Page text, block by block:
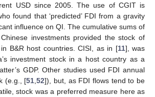
USD since 2005. The use of CGIT is
found that ‘predicted’ FDI from a gravity
influence on QI. The cumulative sums of
investments provided the stock of
in B&R host countries. CISI, as in [11], was
investment stock in a host country as a
GDP. Other studies used FDI annual
(e.g., [51 ,52]), but, as FDI flows tend to be
stock was a preferred measure here as